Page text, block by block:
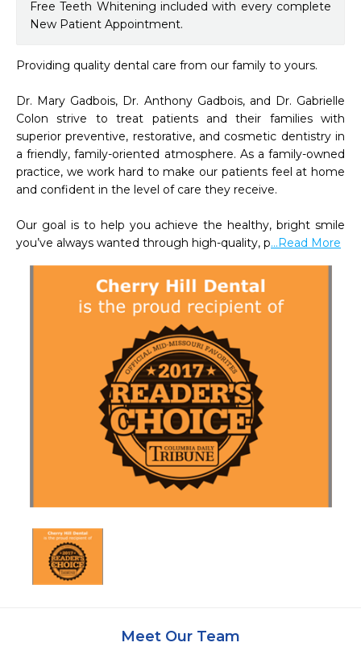
Free Teeth Whitening included with every complete
New Patient Appointment.
Providing quality dental care from our family to yours.
Dr. Mary Gadbois, Dr. Anthony Gadbois, and Dr. Gabrielle
Colon strive to treat patients and their families with
superior preventive, restorative, and cosmetic dentistry in
a friendly, family-oriented atmosphere. As a family-owned
practice, we work hard to make our patients feel at home
and confident in the level of care they receive.
Our goal is to help you achieve the healthy, bright smile
you’ve always wanted through high-quality, p...Read More
Meet Our Team